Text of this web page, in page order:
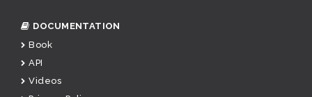
DOCUMENTATION
Book
API
Videos